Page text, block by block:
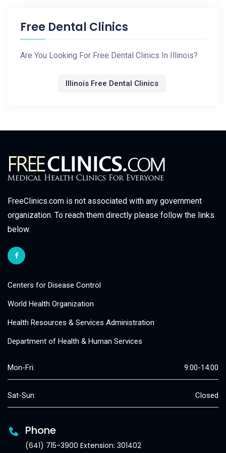
Free Dental Clinics
Are You Looking For Free Dental Clinics In Illinois?
Illinois Free Dental Clinics
FreeClinics.com is not associated with any government
organization. To reach them directly please follow the links
below.
Centers for Disease Control
World Health Organization
Health Resources & Services Administration
Department of Health & Human Services
Mon-Fri: 9:00-14:00
Sat-Sun: Closed
Phone
(641) 715-3900 Extension: 301402